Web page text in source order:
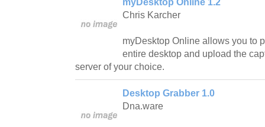
Chris Karcher
myDesktop Online allows you to
entire desktop and upload the
server of your choice.
Desktop Grabber 1.0
Dna.ware